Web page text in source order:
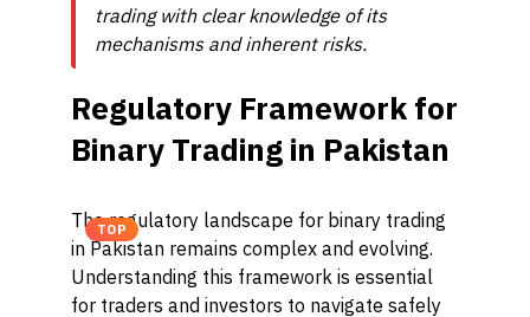
trading with clear knowledge of its
mechanisms and inherent risks.
Regulatory Framework for
Binary Trading in Pakistan
TOP
The regulatory landscape for binary trading
in Pakistan remains complex and evolving.
Understanding this framework is essential
for traders and investors to navigate safely